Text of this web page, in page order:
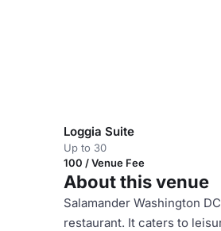
Loggia Suite
Up to 30
100 / Venue Fee
About this venue
Salamander Washington
restaurant. It caters to